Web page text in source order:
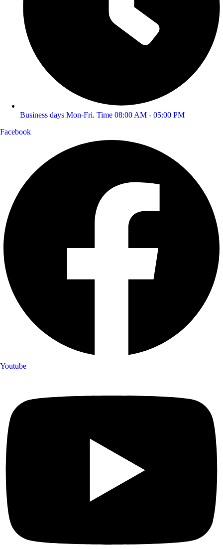
Business days Mon-Fri. Time 08:00 AM - 05:00 PM
Facebook
Youtube